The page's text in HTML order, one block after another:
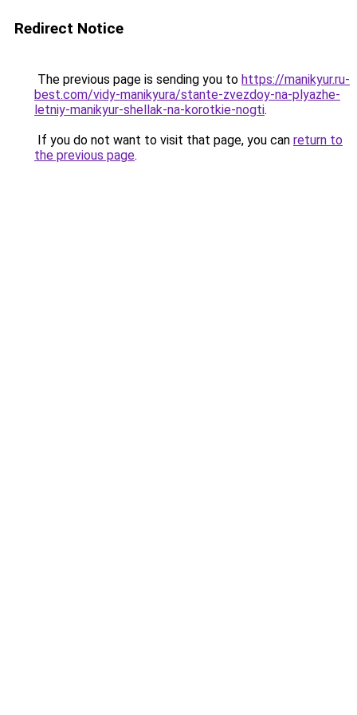
Redirect Notice
The previous page is sending you to https://manikyur.ru-
best.com/vidy-manikyura/stante-zvezdoy-na-plyazhe-
letniy-manikyur-shellak-na-korotkie-nogti.
If you do not want to visit that page, you can return to
the previous page.